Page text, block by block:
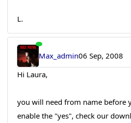
L.
Max_admin06 Sep, 2008
Hi Laura,
you will need from name before
enable the "yes", check our